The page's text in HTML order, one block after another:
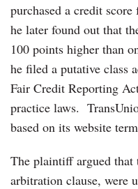
purchased a credit
he later found out that
100 points higher than
he filed a putative class
Fair Credit Reporting
practice laws.
based on its website
The plaintiff argued that
arbitration clause, were